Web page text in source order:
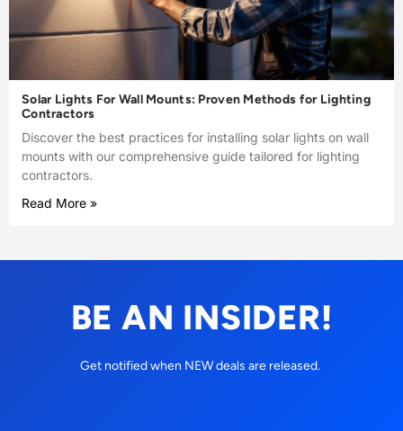
Solar Lights For Wall Mounts: Proven Methods for Lighting
Contractors
Discover the best practices for installing solar lights on wall
mounts with our comprehensive guide tailored for lighting
contractors.
Read More »
BE AN INSIDER!
Get notified when NEW deals are released.